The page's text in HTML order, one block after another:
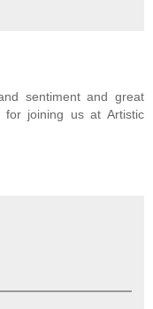
sentiment and great
for joining us at Artistic